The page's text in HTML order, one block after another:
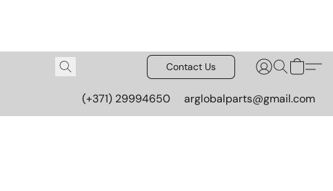
Contact Us
(+371) 29994650 arglobalparts@gmail.com